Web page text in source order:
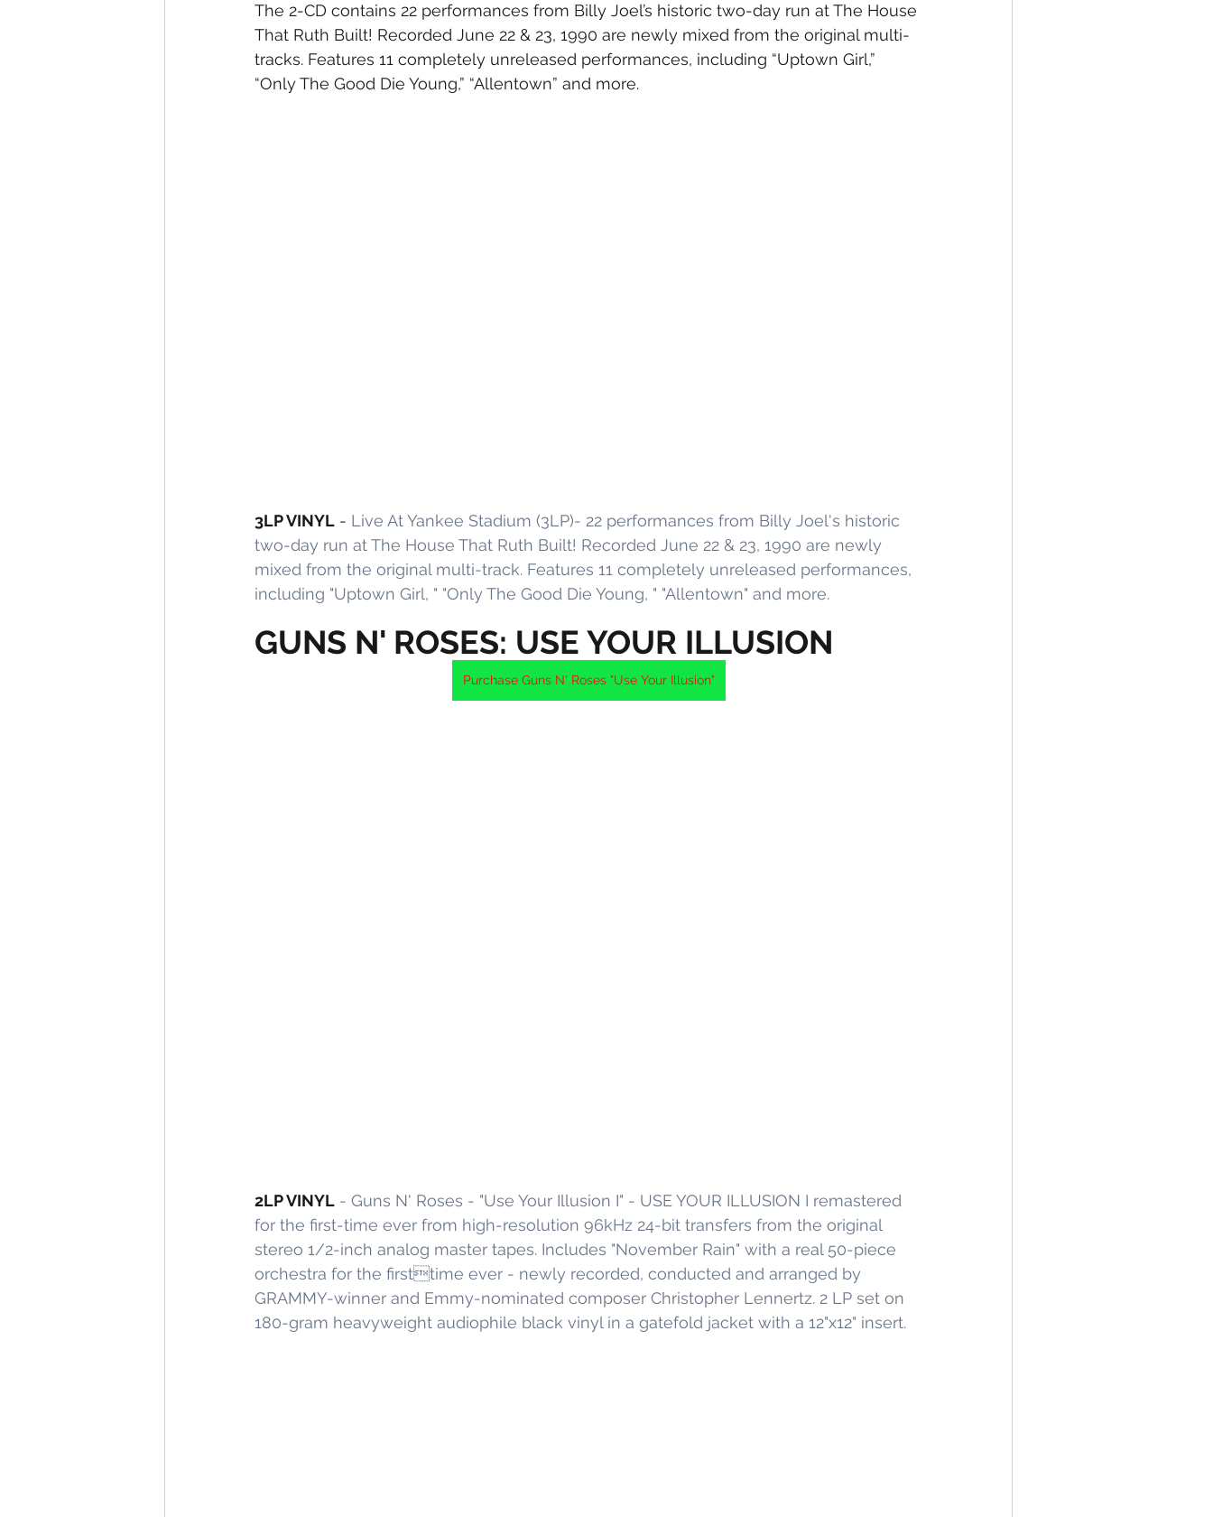
The 2-CD contains 22 performances from Billy Joel’s historic two-day run at The House
That Ruth Built! Recorded June 22 & 23, 1990 are newly mixed from the original multi-
tracks. Features 11 completely unreleased performances, including “Uptown Girl,”
“Only The Good Die Young,” “Allentown” and more.
3LP VINYL - Live At Yankee Stadium (3LP)- 22 performances from Billy Joel's historic
two-day run at The House That Ruth Built! Recorded June 22 & 23, 1990 are newly
mixed from the original multi-track. Features 11 completely unreleased performances,
including "Uptown Girl, " "Only The Good Die Young, " "Allentown" and more.
GUNS N' ROSES: USE YOUR ILLUSION
Purchase Guns N' Roses "Use Your Illusion"
2LP VINYL - Guns N' Roses - "Use Your Illusion I" - USE YOUR ILLUSION I remastered
for the first-time ever from high-resolution 96kHz 24-bit transfers from the original
stereo 1/2-inch analog master tapes. Includes "November Rain" with a real 50-piece
orchestra for the firsttime ever - newly recorded, conducted and arranged by
GRAMMY-winner and Emmy-nominated composer Christopher Lennertz. 2 LP set on
180-gram heavyweight audiophile black vinyl in a gatefold jacket with a 12"x12" insert.